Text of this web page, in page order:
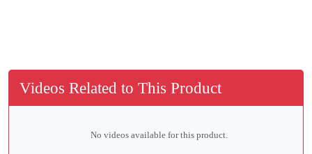
Videos Related to This Product
No videos available for this product.